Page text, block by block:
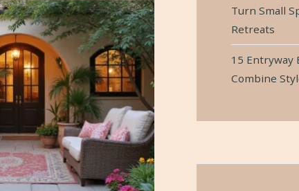
Turn Small
Retreats
15 Entryway
Combine